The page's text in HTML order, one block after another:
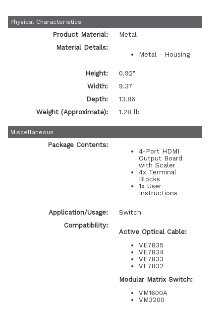
Physical Characteristics
Product Material:
Metal
Material Details:
Metal - Housing
Height:
0.92"
Width:
9.37"
Depth:
13.86"
Weight (Approximate):
1.28 lb
Miscellaneous
Package Contents:
4-Port HDMI
Output Board
with Scaler
4x Terminal
Blocks
1x User
Instructions
Application/Usage:
Switch
Compatibility:
Active Optical Cable:
VE7835
VE7834
VE7833
VE7832
Modular Matrix Switch:
VM1600A
VM3200